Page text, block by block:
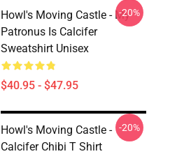
Howl's Moving Castle - My
Patronus Is Calcifer
Sweatshirt Unisex
$40.95 - $47.95
-20%
Howl's Moving Castle -
Calcifer Chibi T Shirt
-20%